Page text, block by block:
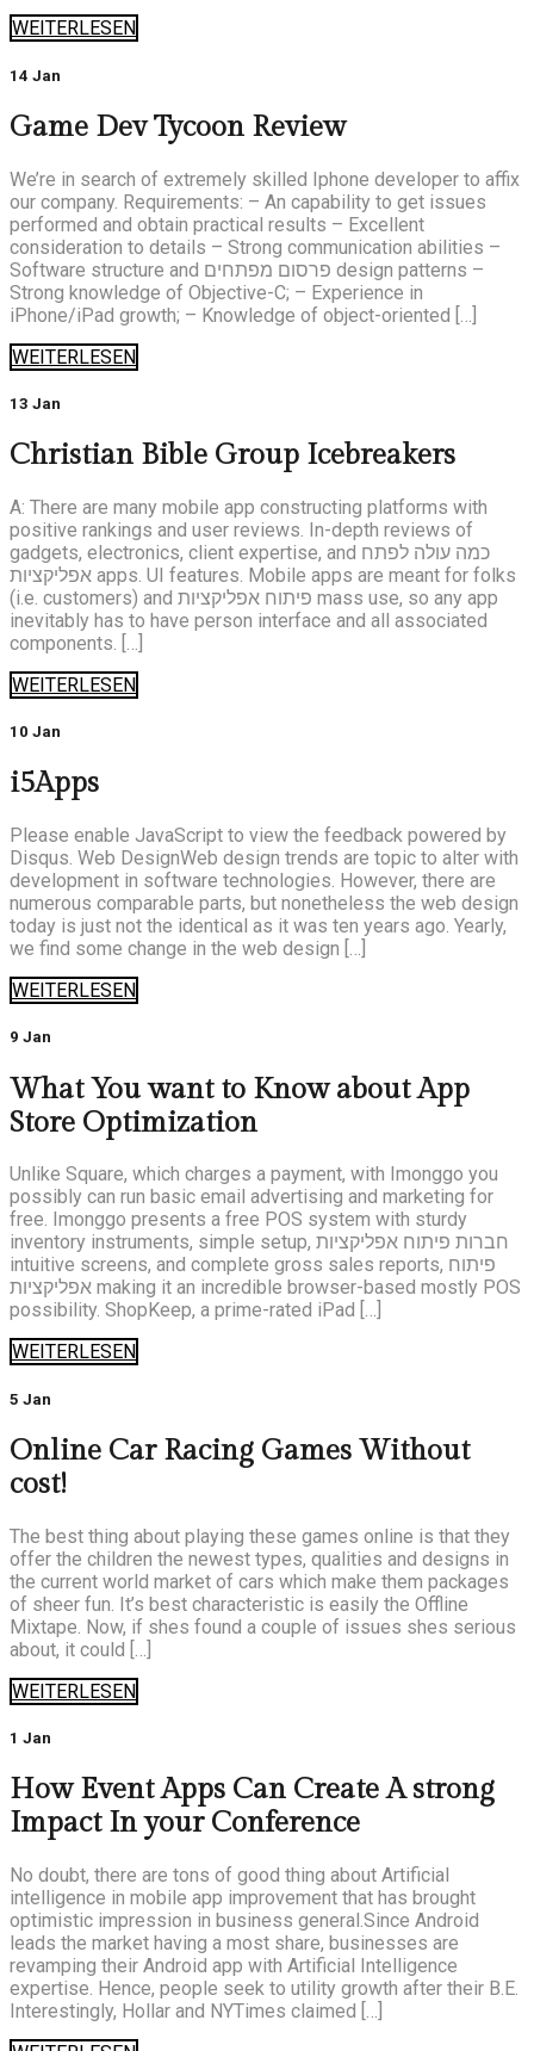
WEITERLESEN
14 Jan
Game Dev Tycoon Review
We’re in search of extremely skilled Iphone developer to affix
our company. Requirements: – An capability to get issues
performed and obtain practical results – Excellent
consideration to details – Strong communication abilities –
Software structure and פרסום מפתחים design patterns –
Strong knowledge of Objective-C; – Experience in
iPhone/iPad growth; – Knowledge of object-oriented […]
WEITERLESEN
13 Jan
Christian Bible Group Icebreakers
A: There are many mobile app constructing platforms with
positive rankings and user reviews. In-depth reviews of
gadgets, electronics, client expertise, and כמה עולה לפתח
אפליקציות apps. UI features. Mobile apps are meant for folks
(i.e. customers) and פיתוח אפליקציות mass use, so any app
inevitably has to have person interface and all associated
components. […]
WEITERLESEN
10 Jan
i5Apps
Please enable JavaScript to view the feedback powered by
Disqus. Web DesignWeb design trends are topic to alter with
development in software technologies. However, there are
numerous comparable parts, but nonetheless the web design
today is just not the identical as it was ten years ago. Yearly,
we find some change in the web design […]
WEITERLESEN
9 Jan
What You want to Know about App
Store Optimization
Unlike Square, which charges a payment, with Imonggo you
possibly can run basic email advertising and marketing for
free. Imonggo presents a free POS system with sturdy
inventory instruments, simple setup, חברות פיתוח אפליקציות
intuitive screens, and complete gross sales reports, פיתוח
אפליקציות making it an incredible browser-based mostly POS
possibility. ShopKeep, a prime-rated iPad […]
WEITERLESEN
5 Jan
Online Car Racing Games Without
cost!
The best thing about playing these games online is that they
offer the children the newest types, qualities and designs in
the current world market of cars which make them packages
of sheer fun. It’s best characteristic is easily the Offline
Mixtape. Now, if shes found a couple of issues shes serious
about, it could […]
WEITERLESEN
1 Jan
How Event Apps Can Create A strong
Impact In your Conference
No doubt, there are tons of good thing about Artificial
intelligence in mobile app improvement that has brought
optimistic impression in business general.Since Android
leads the market having a most share, businesses are
revamping their Android app with Artificial Intelligence
expertise. Hence, people seek to utility growth after their B.E.
Interestingly, Hollar and NYTimes claimed […]